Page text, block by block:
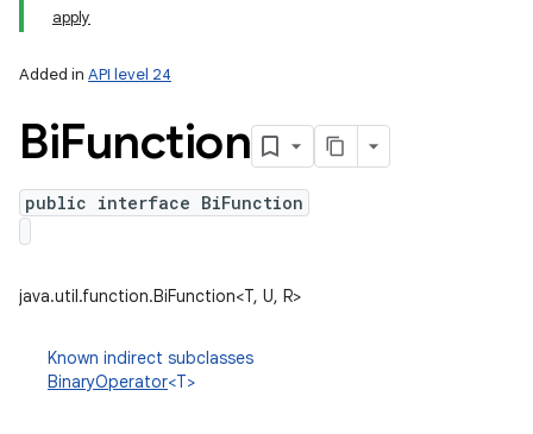
apply
Added in API level 24
BiFunction
public interface BiFunction
java.util.function.BiFunction<T, U, R>
Known indirect subclasses
BinaryOperator<T>